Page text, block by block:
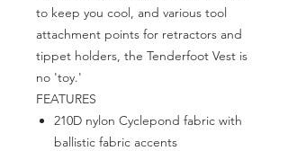
to keep you cool, and various tool
attachment points for retractors and
tippet holders, the Tenderfoot Vest is
no 'toy.'
FEATURES
210D nylon Cyclepond fabric with
ballistic fabric accents